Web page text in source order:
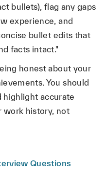
bullets), flag any gaps
experience, and
bullet edits that
facts intact."
honest about your
You should
highlight accurate
work history, not
Questions